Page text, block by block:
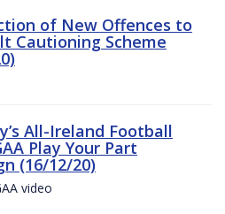
of New Offences to
Cautioning Scheme
All-Ireland Football
Play Your Part
(16/12/20)
video